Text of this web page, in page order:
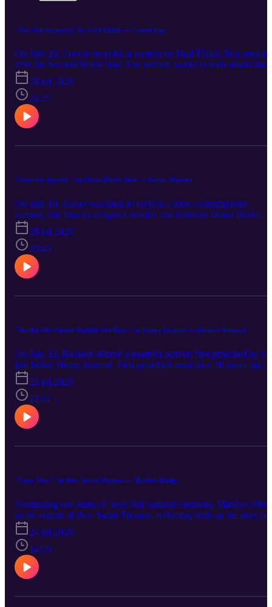
"You Are Accepted," by Paul Tillich — Connie Epp
On July 26, Connie recycled a sermon by Paul Tillich, first
after the Second World War. The sermon works to both rehabilitate
and hone the traditional language of 'sin' and 'grace,' reframing the
Apostle Paul's words in Romans 6:1-10 while still claiming they
indispensible to the life of faith.
28 jul 2026
24:27
"Jesus the Ingrate," by Diana Butler Bass — Aaron Thiessen
On July 19, Aaron was back to recycle a more contemporary
sermon, this time by religious scholar and historian Diana Butler
Bass. In "Jesus the Ingrate," Butler Bass uses the story of Jesus'
encounter with Zacchaeus (Luke 19:1-10) to explore the competing
notions of gratitude within the Ancient Near East. Ultimately,
Bass claims that Jesus' life of thankfulness also entails a call to
subvert the logic of Empire.
26 jul 2026
20:45
"Burdens We Should Rightly Not Bear," by Henry Konrad — Richard Konrad
On July 12, Richard offered a heartfelt sermon first preached by his
late father, Henry Konrad. First preached more than 30 years ago,
the sermon explores Mary, Martha, and the themes of God's grace,
acceptance, and love.
25 jul 2026
23:12
"Copy That," by Rev. Sarah Thomas — Marilyn Rudge
Continuing our series of 'recycled' summer sermons, Marilyn
us the words of Rev. Sarah Thomas, reflecting both on the story of
Acts 2, as well as the recent Artemis II mission past the moon. Just
as the world came together as these astronauts went further from
earth than any humans before, Thomas invites us to consider how
God is binding us into a new people through the Spirit.
24 jul 2026
14:25